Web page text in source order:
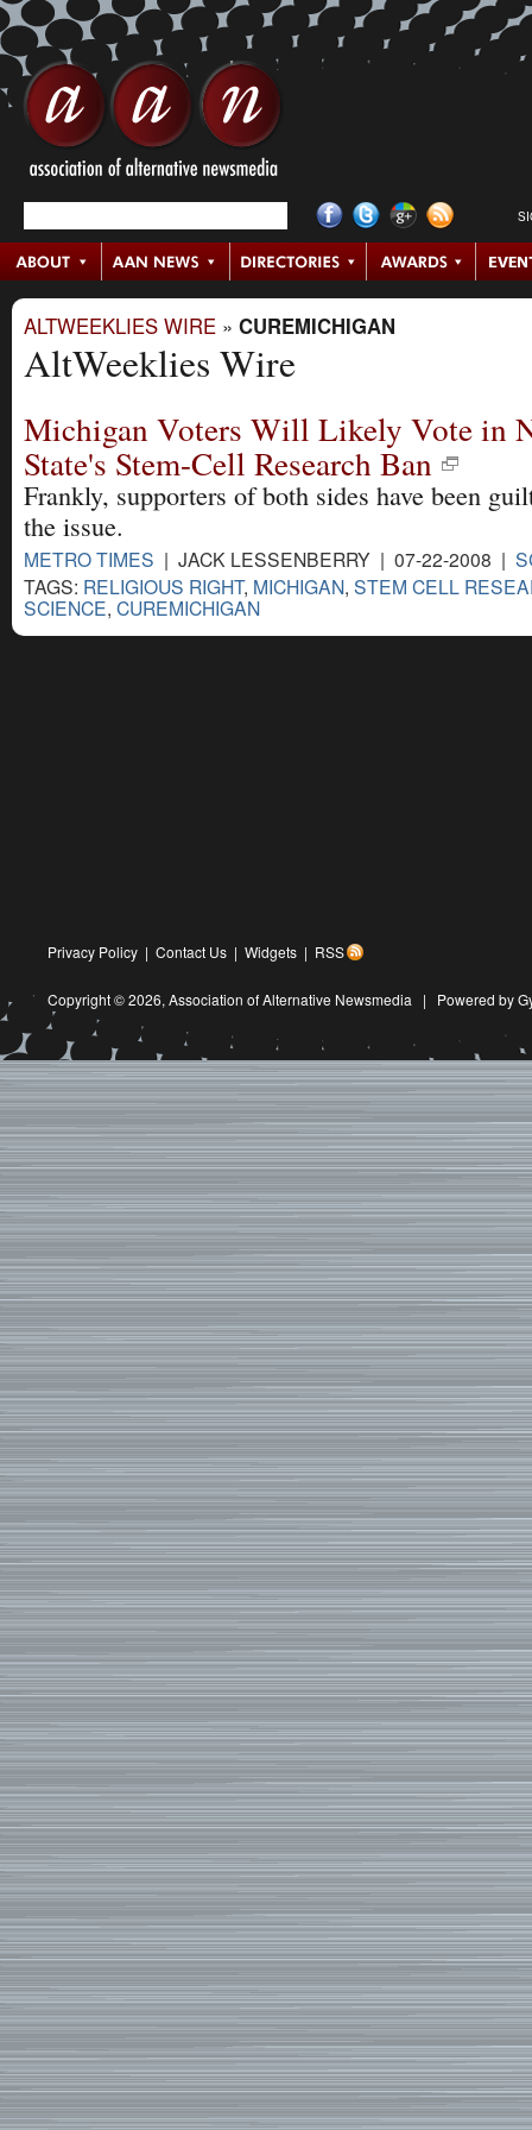
ALTWEEKLIES WIRE » CUREMICHIGAN
AltWeeklies Wire
Michigan Voters Will Likely Vote in
State's Stem-Cell Research Ban
Frankly, supporters of both sides have been
the issue.
METRO TIMES | JACK LESSENBERRY | 07-22-2008 |
TAGS: RELIGIOUS RIGHT, MICHIGAN, STEM CELL
SCIENCE, CUREMICHIGAN
Privacy Policy | Contact Us | Widgets | RSS
Copyright © 2026, Association of Alternative Newsmedia | Powered by